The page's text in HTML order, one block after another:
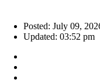
Posted: July 09,
Updated: 03:52 pm